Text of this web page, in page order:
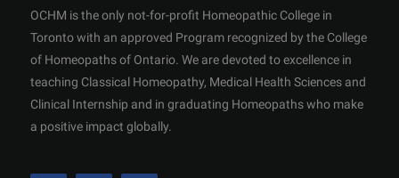
OCHM is the only not-for-profit Homeopathic College in
Toronto with an approved Program recognized by the College
of Homeopaths of Ontario. We are devoted to excellence in
teaching Classical Homeopathy, Medical Health Sciences and
Clinical Internship and in graduating Homeopaths who make
a positive impact globally.